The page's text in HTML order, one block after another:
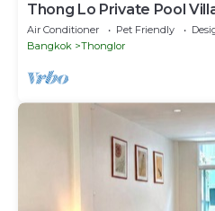
Thong Lo Private Pool
Bangkok
Air Conditioner Pet Friendly
Bangkok
Thonglor